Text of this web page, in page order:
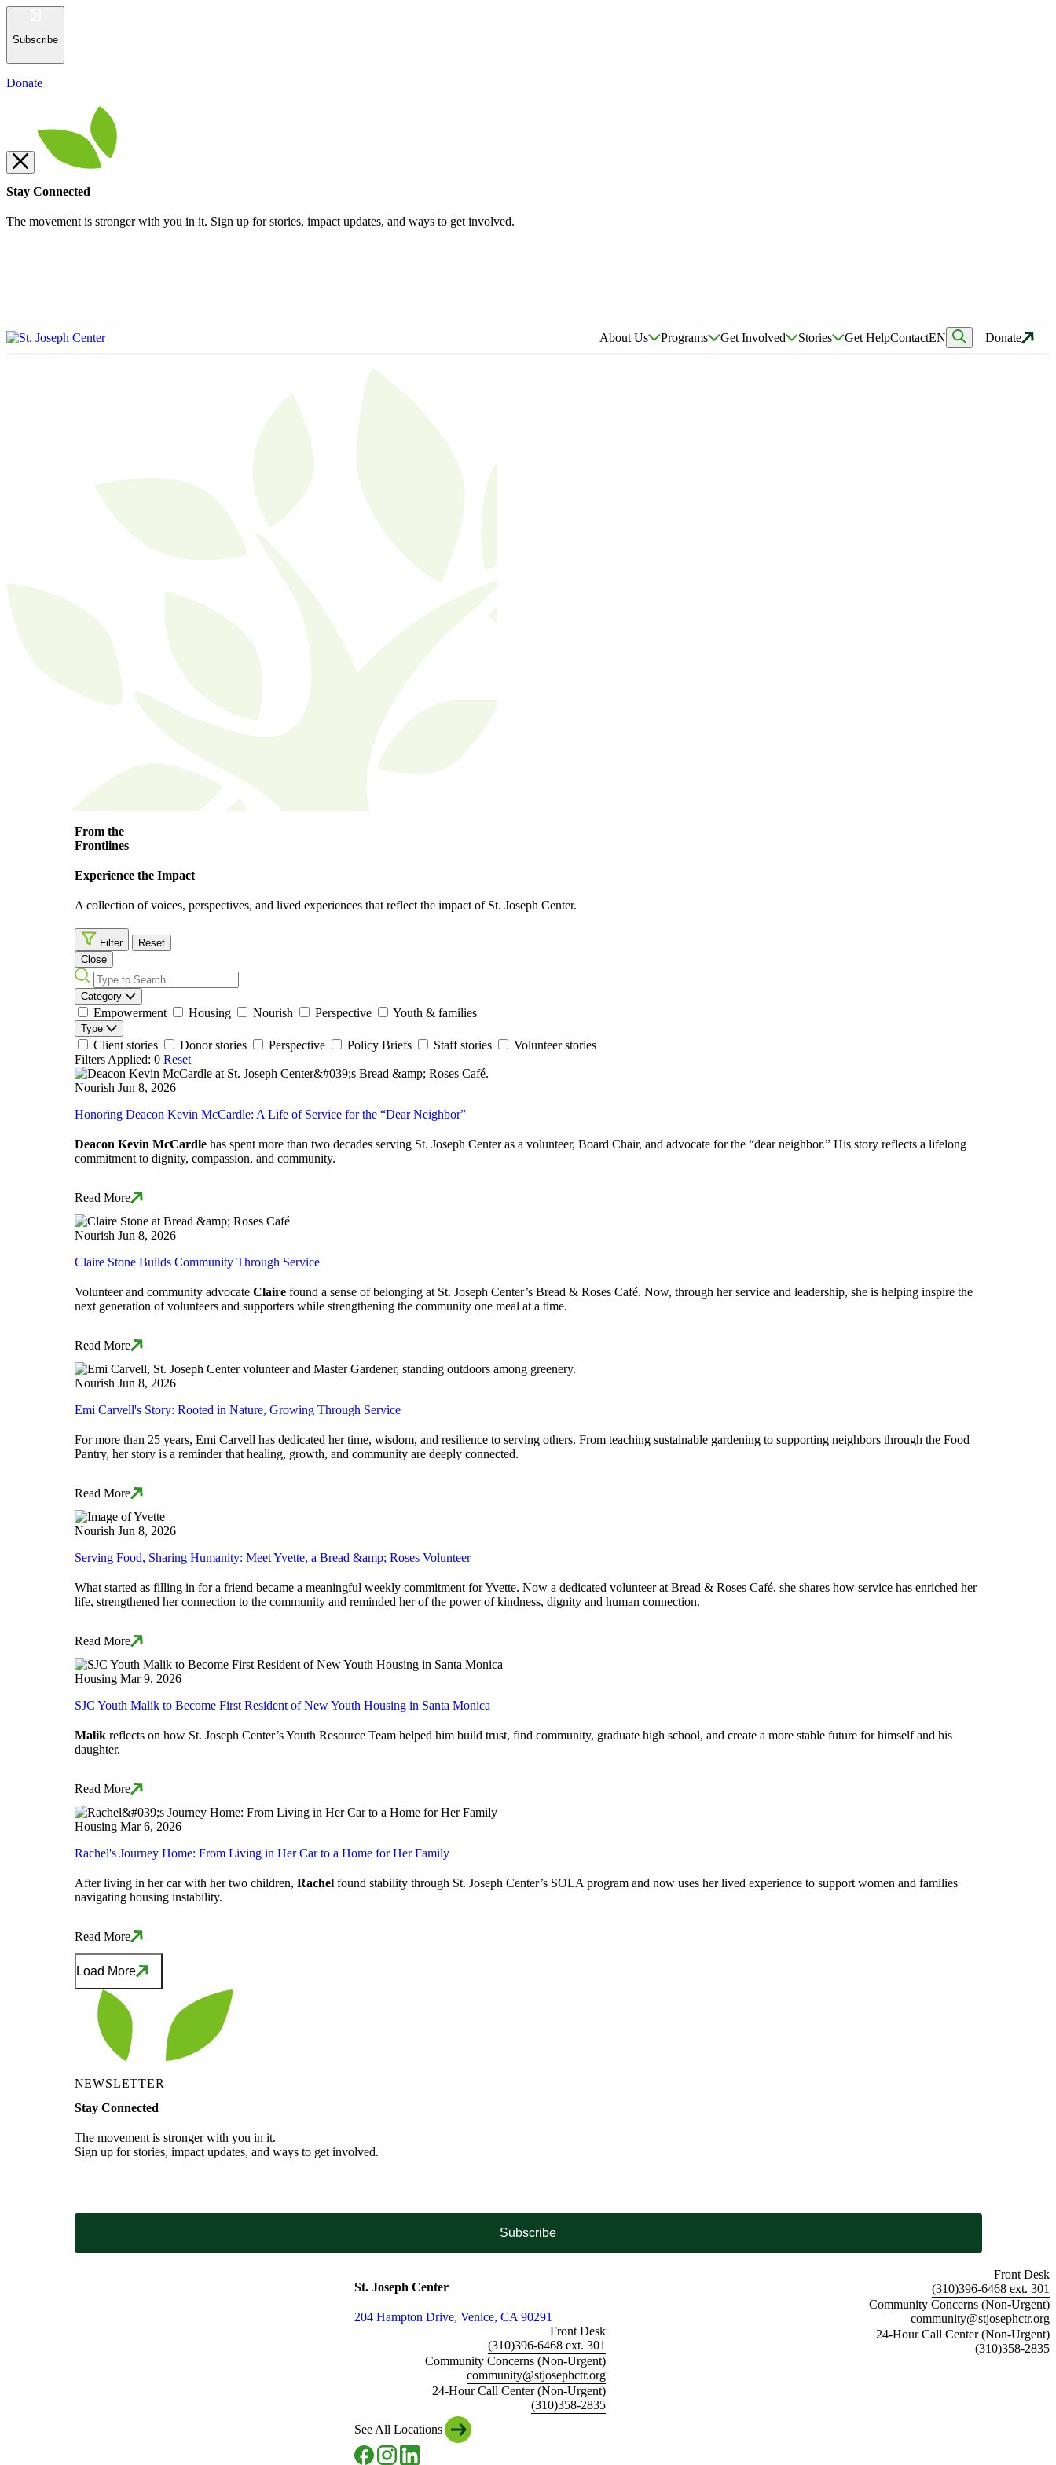
Subscribe
Donate
Stay Connected
The movement is stronger with you in it. Sign up for stories, impact updates, and ways to get involved.
About Us Programs Get Involved Stories Get HelpContactEN Donate
From the
Frontlines
Experience the Impact
A collection of voices, perspectives, and lived experiences that reflect the impact of St. Joseph Center.
Filter
Reset
Close
Category
Empowerment Housing Nourish Perspective Youth & families
Type
Client stories Donor stories Perspective Policy Briefs Staff stories
Volunteer stories
Filters Applied: 0 Reset
Nourish Jun 8, 2026
Honoring Deacon Kevin McCardle: A Life of Service for the “Dear Neighbor”
Deacon Kevin McCardlehas spent more than two decades serving St. Joseph Center as a volunteer, Board Chair, and advocate for the “dear neighbor.” His story reflects a lifelong
commitment to dignity, compassion, and community.
Read More
Nourish Jun 8, 2026
Claire Stone Builds Community Through Service
Volunteer and community advocate Clairefound a sense of belonging at St. Joseph Center’s Bread & Roses Café. Now, through her service and leadership, she is helping inspire the
next generation of volunteers and supporters while strengthening the community one meal at a time.
Read More
Nourish Jun 8, 2026
Emi Carvell's Story: Rooted in Nature, Growing Through Service
For more than 25 years, Emi Carvell has dedicated her time, wisdom, and resilience to serving others. From teaching sustainable gardening to supporting neighbors through the Food
Pantry, her story is a reminder that healing, growth, and community are deeply connected.
Read More
Nourish Jun 8, 2026
Serving Food, Sharing Humanity: Meet Yvette, a Bread &amp; Roses Volunteer
What started as filling in for a friend became a meaningful weekly commitment for Yvette. Now a dedicated volunteer at Bread & Roses Café, she shares how service has enriched her
life, strengthened her connection to the community and reminded her of the power of kindness, dignity and human connection.
Read More
Housing Mar 9, 2026
SJC Youth Malik to Become First Resident of New Youth Housing in Santa Monica
Malikreflects on how St. Joseph Center’s Youth Resource Team helped him build trust, find community, graduate high school, and create a more stable future for himself and his
daughter.
Read More
Housing Mar 6, 2026
Rachel's Journey Home: From Living in Her Car to a Home for Her Family
After living in her car with her two children, Rachelfound stability through St. Joseph Center’s SOLA program and now uses her lived experience to support women and families
navigating housing instability.
Read More
Load More
NEWSLETTER
Stay Connected
The movement is stronger with you in it.
Sign up for stories, impact updates, and ways to get involved.
Subscribe
St. Joseph Center
204 Hampton Drive, Venice, CA 90291
Front Desk
(310)396-6468 ext. 301
Community Concerns (Non-Urgent)
community@stjosephctr.org
24-Hour Call Center (Non-Urgent)
(310)358-2835
See All Locations
Front Desk
(310)396-6468 ext. 301
Community Concerns (Non-Urgent)
community@stjosephctr.org
24-Hour Call Center (Non-Urgent)
(310)358-2835